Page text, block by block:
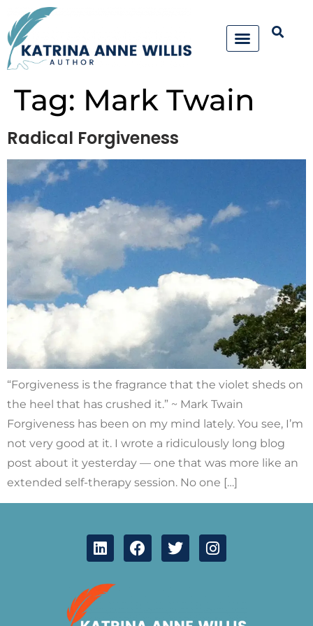
Tag: Mark Twain
Radical Forgiveness
“Forgiveness is the fragrance that the violet sheds on
the heel that has crushed it.” ~ Mark Twain
Forgiveness has been on my mind lately. You see, I’m
not very good at it. I wrote a ridiculously long blog
post about it yesterday — one that was more like an
extended self-therapy session. No one […]